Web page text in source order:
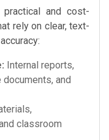
and cost-
rely on clear, text-
Internal reports,
and
classroom